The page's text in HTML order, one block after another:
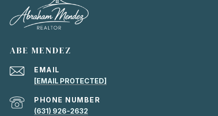
ABE MENDEZ
EMAIL
[EMAIL PROTECTED]
PHONE NUMBER
(631) 926-2632